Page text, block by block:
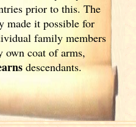
prior to this. The
made it possible for
family members
own coat of arms,
descendants.